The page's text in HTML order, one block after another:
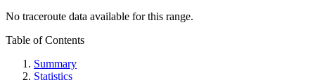
No traceroute data available for this range.
Table of Contents
Summary
Statistics